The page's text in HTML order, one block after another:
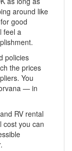
around like
good
feel a
policies
the prices
You
— in
RV rental
cost you can